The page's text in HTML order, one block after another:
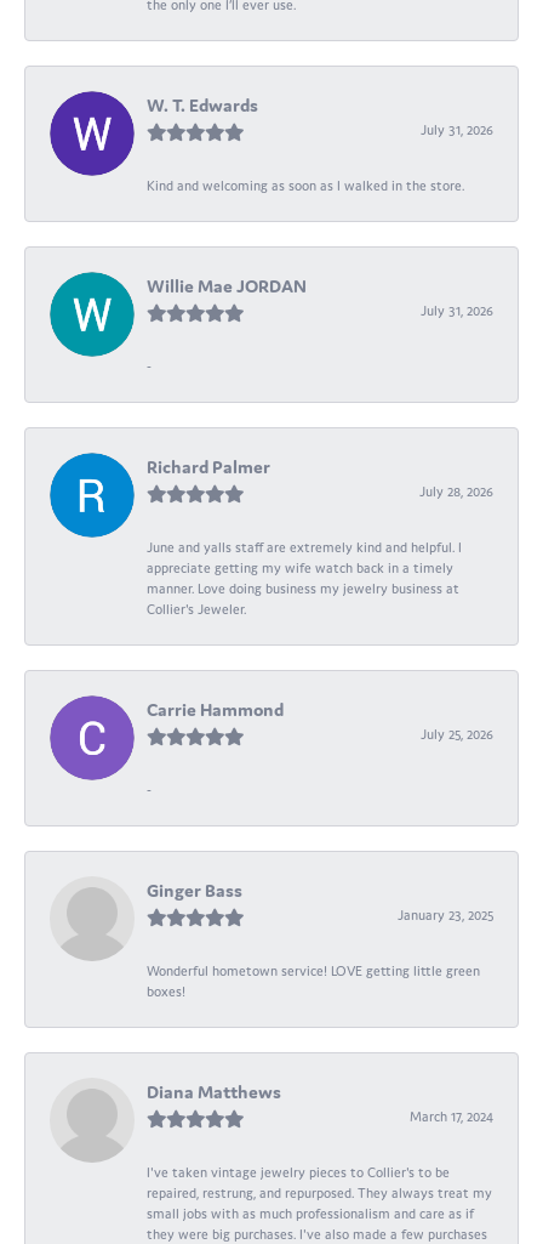
the only one I’ll ever use.
W. T. Edwards
July 31, 2026
Kind and welcoming as soon as I walked in the store.
Willie Mae JORDAN
July 31, 2026
-
Richard Palmer
July 28, 2026
June and yalls staff are extremely kind and helpful. I
appreciate getting my wife watch back in a timely
manner. Love doing business my jewelry business at
Collier's Jeweler.
Carrie Hammond
July 25, 2026
-
Ginger Bass
January 23, 2025
Wonderful hometown service! LOVE getting little green
boxes!
Diana Matthews
March 17, 2024
I've taken vintage jewelry pieces to Collier's to be
repaired, restrung, and repurposed. They always treat my
small jobs with as much professionalism and care as if
they were big purchases. I've also made a few purchases